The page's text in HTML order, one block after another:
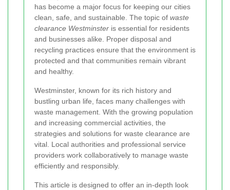
has become a major focus for keeping our cities
clean, safe, and sustainable. The topic of waste
clearance Westminster is essential for residents
and businesses alike. Proper disposal and
recycling practices ensure that the environment is
protected and that communities remain vibrant
and healthy.
Westminster, known for its rich history and
bustling urban life, faces many challenges with
waste management. With the growing population
and increasing commercial activities, the
strategies and solutions for waste clearance are
vital. Local authorities and professional service
providers work collaboratively to manage waste
efficiently and responsibly.
This article is designed to offer an in‐depth look